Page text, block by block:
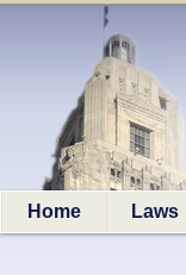
Home Laws